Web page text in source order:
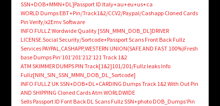
SSN+DOB+MMN+DL]Passport ID Italy+au+eu+us+ca
WORLD Dumps EBT+Pin/Track1&2/CCV2/Paypal/Cashapp Cloned Cards
Pin Verify/x2Emv Software
INFO FULLZ Wordwide Quality [SSN_MMN_DOB_DL]DRIVER
LICENSE.Social Security/Sortcode+Passport Scans Front Back Fullz
Services PAYPAL,CASHAPP,WESTERN UNION(SAFE AND FAST 100%)Fresh
base Dumps Pin’101’201’212’121 Track 1&2
ATM SKIMMER DUMPS PIN Track[1&2]101/201/Fullz leaks Info
Fullz[NIN_SIN_SSN_MMN_DOB_DL_Sortcode]
INFO FULLZ UK SSN+DOB+DL+CARDING Dumps Track 1&2 With Out Pin
AND SHIPPING Cloned Cards Atm WORLDWIDE
Sells Passport ID Font Back DL Scans Fullz SSN+photo DOB_Dumps’Pin